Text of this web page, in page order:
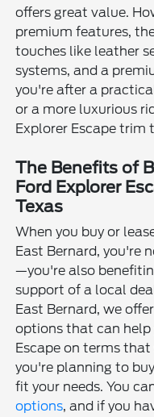
offers great value.
premium features,
touches like leather
systems, and a
you're after a
or a more luxurious
Explorer Escape trim
The Benefits of
Ford Explorer
Texas
When you buy or
East Bernard, you're
—you're also
support of a local
East Bernard, we
options that can
Escape on terms
you're planning to
fit your needs. You
options, and if you